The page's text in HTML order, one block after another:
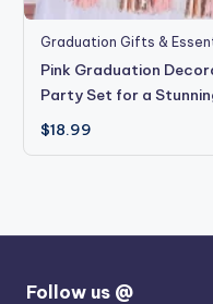
Graduation Gifts &
Pink Graduation
Party Set for a
$18.99
Follow us @